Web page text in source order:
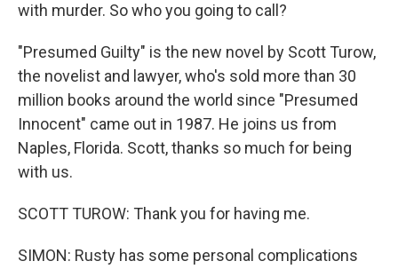
with murder. So who you going to call?
"Presumed Guilty" is the new novel by Scott Turow,
the novelist and lawyer, who's sold more than 30
million books around the world since "Presumed
Innocent" came out in 1987. He joins us from
Naples, Florida. Scott, thanks so much for being
with us.
SCOTT TUROW: Thank you for having me.
SIMON: Rusty has some personal complications